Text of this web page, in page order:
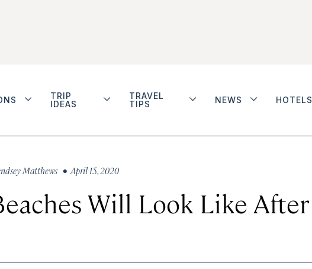
TRIP
IDEAS
TRAVEL
TIPS
NEWS HOTELS
Matthews • April 15, 2020
Will Look Like After